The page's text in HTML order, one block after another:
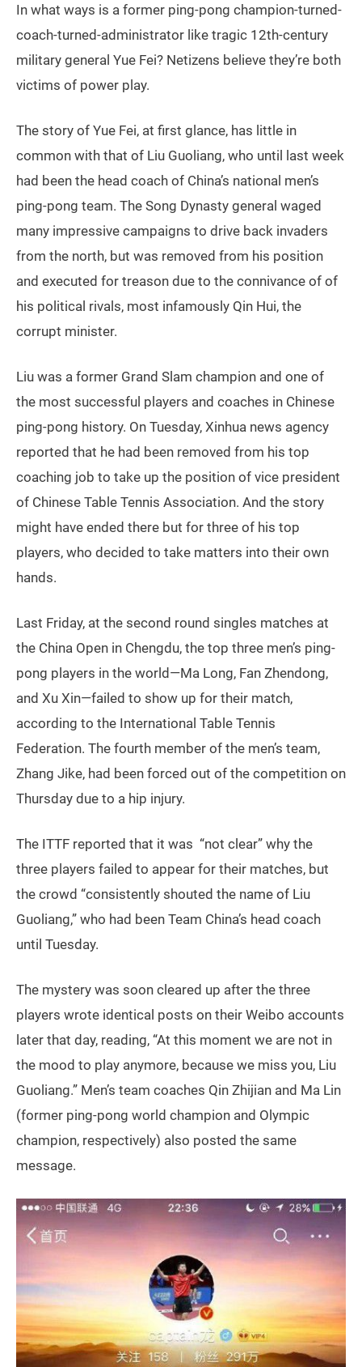
In what ways is a former ping-pong champion-turned-
coach-turned-administrator like tragic 12th-century
military general Yue Fei? Netizens believe they’re both
victims of power play.
The story of Yue Fei, at first glance, has little in
common with that of Liu Guoliang, who until last week
had been the head coach of China’s national men’s
ping-pong team. The Song Dynasty general waged
many impressive campaigns to drive back invaders
from the north, but was removed from his position
and executed for treason due to the connivance of of
his political rivals, most infamously Qin Hui, the
corrupt minister.
Liu was a former Grand Slam champion and one of
the most successful players and coaches in Chinese
ping-pong history. On Tuesday, Xinhua news agency
reported that he had been removed from his top
coaching job to take up the position of vice president
of Chinese Table Tennis Association. And the story
might have ended there but for three of his top
players, who decided to take matters into their own
hands.
Last Friday, at the second round singles matches at
the China Open in Chengdu, the top three men’s ping-
pong players in the world—Ma Long, Fan Zhendong,
and Xu Xin—failed to show up for their match,
according to the International Table Tennis
Federation. The fourth member of the men’s team,
Zhang Jike, had been forced out of the competition on
Thursday due to a hip injury.
The ITTF reported that it was “not clear” why the
three players failed to appear for their matches, but
the crowd “consistently shouted the name of Liu
Guoliang,” who had been Team China’s head coach
until Tuesday.
The mystery was soon cleared up after the three
players wrote identical posts on their Weibo accounts
later that day, reading, “At this moment we are not in
the mood to play anymore, because we miss you, Liu
Guoliang.” Men’s team coaches Qin Zhijian and Ma Lin
(former ping-pong world champion and Olympic
champion, respectively) also posted the same
message.